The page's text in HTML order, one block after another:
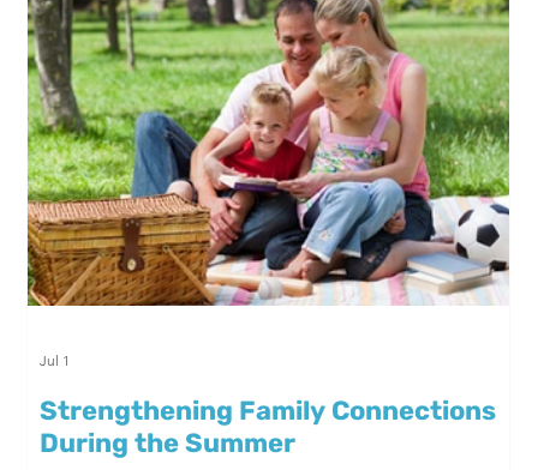
Strengthening Family Connections
During the Summer
Jul 1